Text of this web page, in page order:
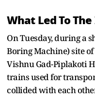
What Led To
On Tuesday, during a
Boring Machine) site
Vishnu Gad-Piplakoti
trains used for
collided with each